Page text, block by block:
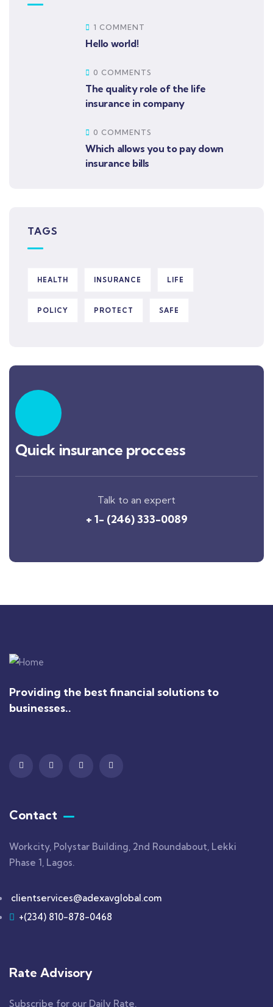
1 COMMENT
Hello world!
0 COMMENTS
The quality role of the life
insurance in company
0 COMMENTS
Which allows you to pay down
insurance bills
TAGS
HEALTH INSURANCE LIFE
POLICY PROTECT SAFE
Quick insurance proccess
Talk to an expert
+ 1- (246) 333-0089
Providing the best financial solutions to
businesses..
Contact
Workcity, Polystar Building, 2nd Roundabout, Lekki
Phase 1, Lagos.
clientservices@adexavglobal.com
+(234) 810-878-0468
Rate Advisory
Subscribe for our Daily Rate.